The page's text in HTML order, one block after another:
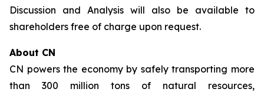
Discussion and Analysis will also be available to
shareholders free of charge upon request.
About CN
CN powers the economy by safely transporting more
than 300 million tons of natural resources,